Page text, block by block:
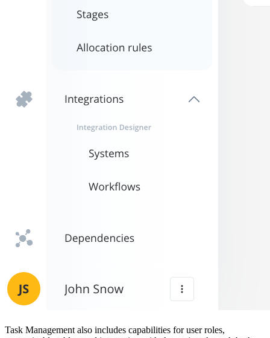
Task Management also includes capabilities for user roles,